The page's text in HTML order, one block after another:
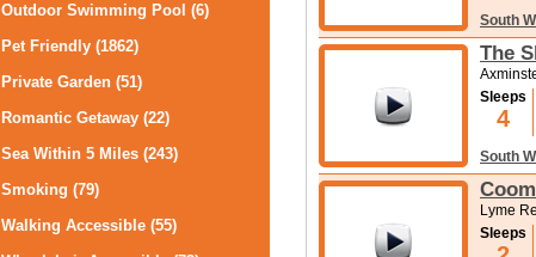
Outdoor Swimming Pool (6)
Pet Friendly (1862)
Private Garden (51)
Romantic Getaway (22)
Sea Within 5 Miles (243)
Smoking (79)
Walking Accessible (55)
South
The
Sleeps
4
South
Lyme
Sleeps